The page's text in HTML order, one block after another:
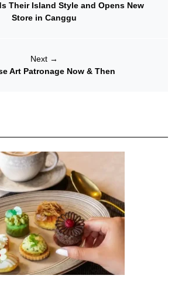
Their Island Style and Opens New
Store in Canggu
Next →
Art Patronage Now & Then